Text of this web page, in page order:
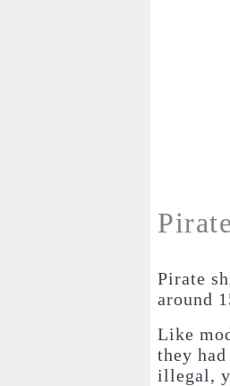
Pirate
around
Like
they
illegal,